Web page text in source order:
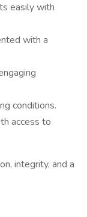
easily with
with a
conditions.
access to
integrity, and a